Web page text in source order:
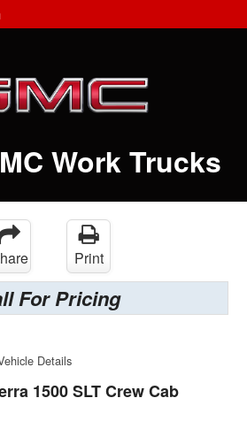
Work Trucks
Print
For Pricing
Details
1500 SLT Crew Cab